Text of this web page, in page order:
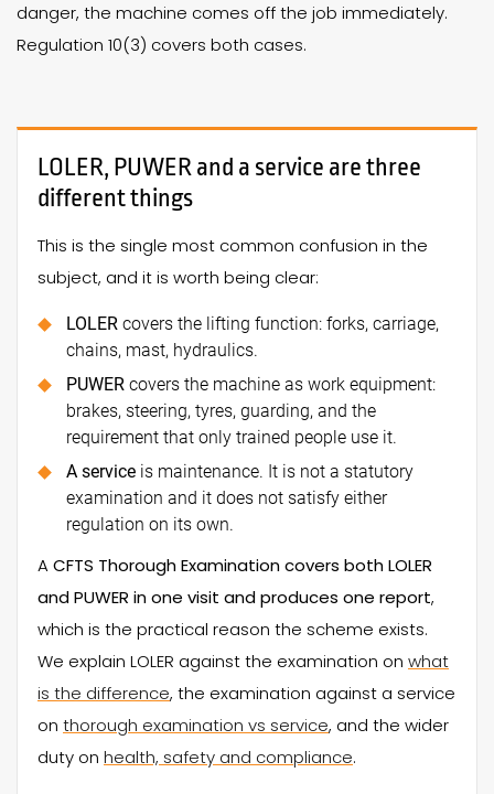
danger, the machine comes off the job immediately.
Regulation 10(3) covers both cases.
LOLER, PUWER and a service are three
different things
This is the single most common confusion in the
subject, and it is worth being clear:
LOLER covers the lifting function: forks, carriage,
chains, mast, hydraulics.
PUWER covers the machine as work equipment:
brakes, steering, tyres, guarding, and the
requirement that only trained people use it.
A service is maintenance. It is not a statutory
examination and it does not satisfy either
regulation on its own.
ACFTS Thorough Examination covers both LOLER
and PUWER in one visit and produces one report,
which is the practical reason the scheme exists.
We explain LOLER against the examination on what
is the difference, the examination against a service
on thorough examination vs service, and the wider
duty on health, safety and compliance.